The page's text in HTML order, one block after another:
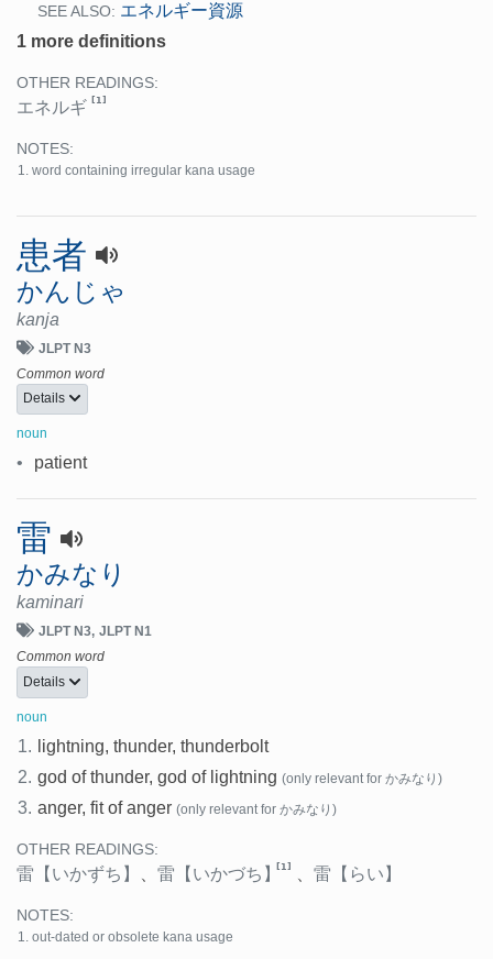
SEE ALSO: エネルギー資源
1 more definitions
OTHER READINGS:
エネルギ [1]
NOTES:
word containing irregular kana usage
患者
かんじゃ
kanja
JLPT N3
Common word
Details
noun
• patient
雷
かみなり
kaminari
JLPT N3 JLPT N1
Common word
Details
noun
1.
lightning, thunder, thunderbolt
2. god of thunder, god of lightning (only relevant for かみなり)
3. anger, fit of anger (only relevant for かみなり)
OTHER READINGS:
雷 【いかずち】 雷 【いかづち】[1] 雷 【らい】
NOTES:
out-dated or obsolete kana usage